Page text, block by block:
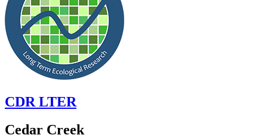
CDR LTER
Cedar Creek